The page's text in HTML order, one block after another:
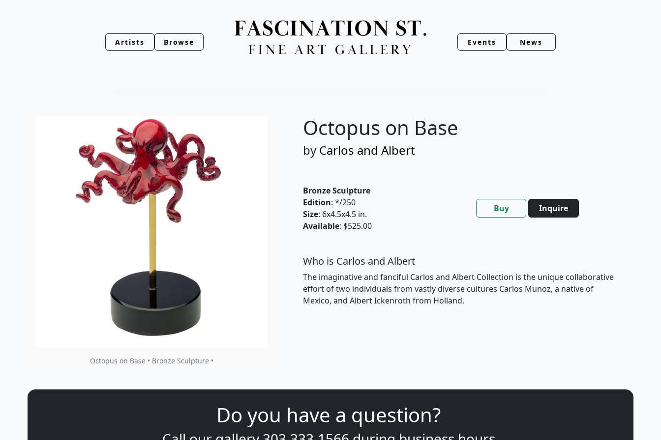
Artists Browse Events News
Octopus on Base • Bronze Sculpture •
Octopus on Base
by Carlos and Albert
Bronze Sculpture
Edition: */250
Size: 6x4.5x4.5 in.
Available: $525.00
Buy Inquire
Who is Carlos and Albert
The imaginative and fanciful Carlos and Albert Collection is the unique collaborative
effort of two individuals from vastly diverse cultures Carlos Munoz, a native of
Mexico, and Albert Ickenroth from Holland.
Do you have a question?